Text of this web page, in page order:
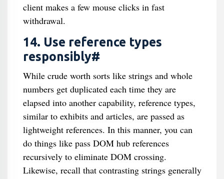
client makes a few mouse clicks in fast
withdrawal.
14. Use reference types
responsibly#
While crude worth sorts like strings and whole
numbers get duplicated each time they are
elapsed into another capability, reference types,
similar to exhibits and articles, are passed as
lightweight references. In this manner, you can
do things like pass DOM hub references
recursively to eliminate DOM crossing.
Likewise, recall that contrasting strings generally